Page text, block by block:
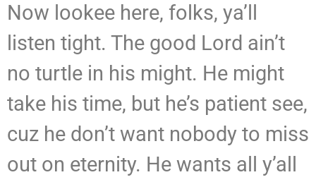
Now lookee here, folks, ya’ll
listen tight. The good Lord ain’t
no turtle in his might. He might
take his time, but he’s patient see,
cuz he don’t want nobody to miss
out on eternity. He wants all y’all